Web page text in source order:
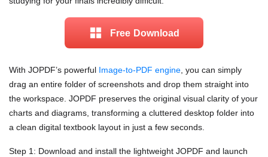
Free Download
With JOPDF’s powerful Image-to-PDF engine , you can simply
drag an entire folder of screenshots and drop them straight into
the workspace. JOPDF preserves the original visual clarity of your
charts and diagrams, transforming a cluttered desktop folder into
a clean digital textbook layout in just a few seconds.
Step 1: Download and install the lightweight JOPDF and launch